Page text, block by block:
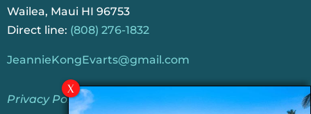
Wailea, Maui HI 96753
Direct line: (808) 276-1832
JeannieKongEvarts@gmail.com
Privacy Policy